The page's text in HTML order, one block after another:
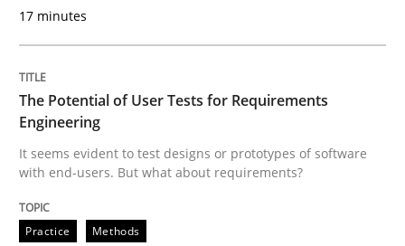
It seems evident to test designs or prototypes of
Written byKatarzyna Małecka
20. April 2021 · 11 minutes read
17 minutes
The Potential of User Tests for Requirements
Engineering
It seems evident to test designs or prototypes of software
with end-users. But what about requirements?
Practice Methods